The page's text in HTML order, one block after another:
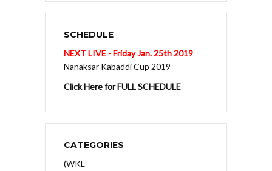
SCHEDULE
NEXT LIVE - Friday Jan. 25th 2019
Nanaksar Kabaddi Cup 2019
Click Here for FULL SCHEDULE
CATEGORIES
(WKL